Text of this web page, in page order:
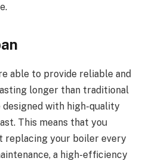
able to provide reliable and
longer than traditional
with high-quality
This means that you
replacing your boiler every
a high-efficiency